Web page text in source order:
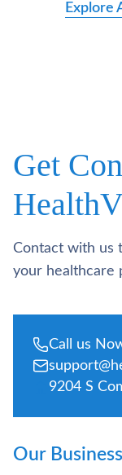
Explore
Get
Contact with us
your healthcare
Call us
9204 S
Our